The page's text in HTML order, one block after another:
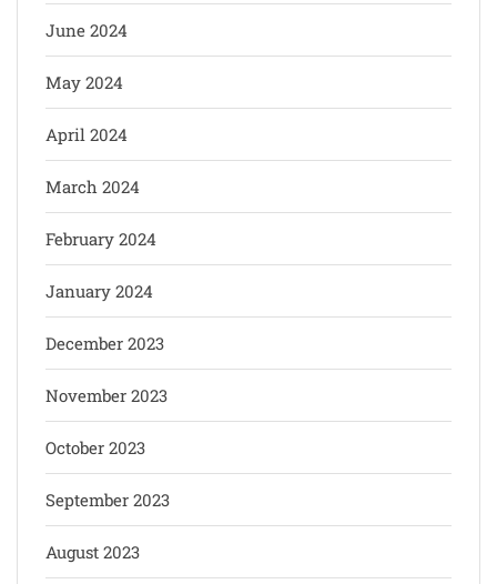
June 2024
May 2024
April 2024
March 2024
February 2024
January 2024
December 2023
November 2023
October 2023
September 2023
August 2023